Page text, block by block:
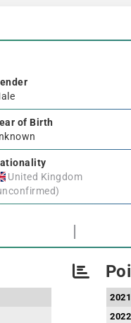
of Birth
United Kingdom
|